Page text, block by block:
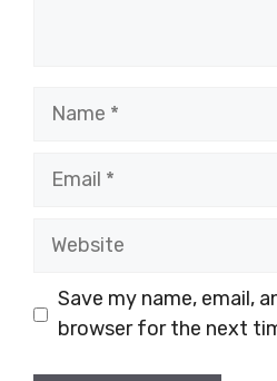
Name
Email
Website
Save my name, email,
browser for the next